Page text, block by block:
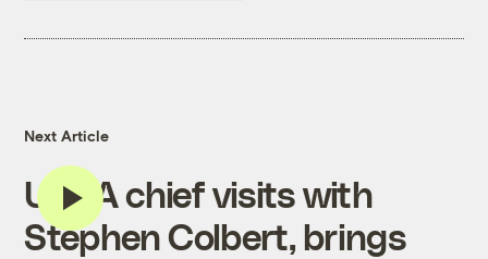
Next Article
USDA chief visits with
Stephen Colbert, brings